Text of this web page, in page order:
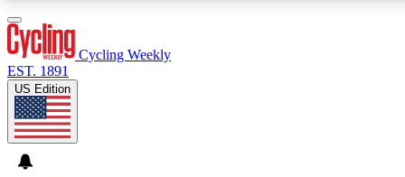
Cycling Weekly
EST. 1891
US Edition